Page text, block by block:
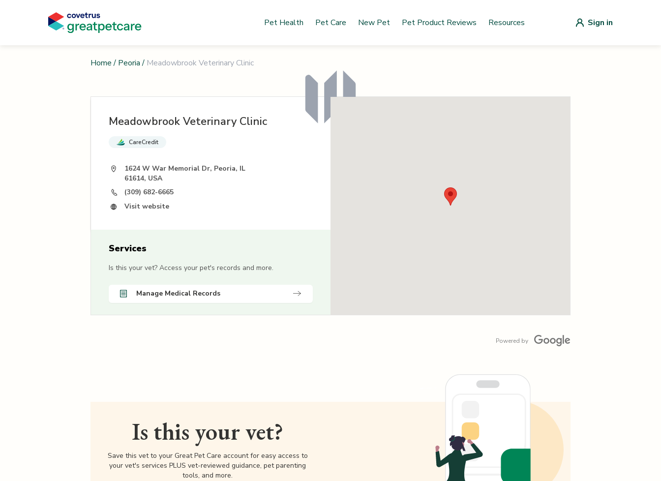
Pet Health Pet Care New Pet Pet Product Reviews Resources Sign in
Home / Peoria / Meadowbrook Veterinary Clinic
Meadowbrook Veterinary Clinic
CareCredit
1624 W War Memorial Dr, Peoria, IL
61614, USA
(309) 682-6665
Visit website
Services
Is this your vet? Access your pet's records and more.
Manage Medical Records
Powered by
Is this your vet?
Save this vet to your Great Pet Care account for easy access to
your vet's services PLUS vet-reviewed guidance, pet parenting
tools, and more.